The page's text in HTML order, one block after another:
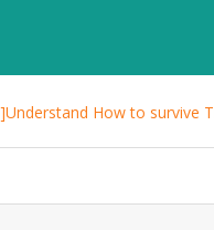
How to survive